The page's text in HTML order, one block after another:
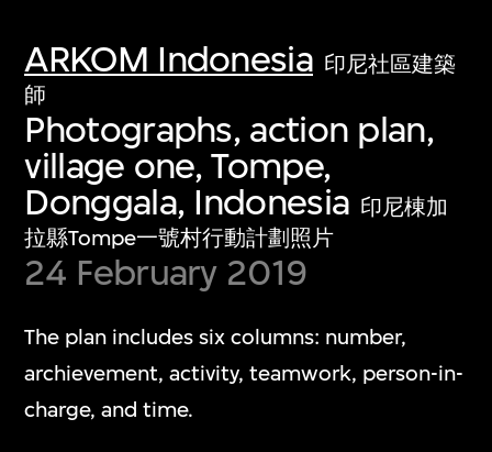
ARKOM Indonesia 印尼社區建築
師
Photographs, action plan,
village one, Tompe,
Donggala, Indonesia 印尼棟加
拉縣Tompe一號村行動計劃照片
24 February 2019
The plan includes six columns: number,
archievement, activity, teamwork, person-in-
charge, and time.